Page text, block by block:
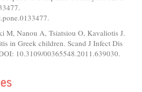
M, Nanou A, Tsiatsiou O, Kavaliotis J.
in Greek children. Scand J Infect Dis
10.3109/00365548.2011.639030.